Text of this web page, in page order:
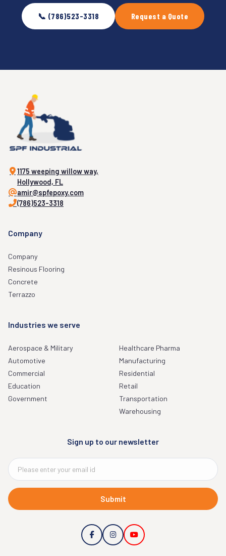
📞 (786)523-3318 Request a Quote
1175 weeping willow way,
Hollywood, FL
amir@spfepoxy.com
(786)523-3318
Company
Company
Resinous Flooring
Concrete
Terrazzo
Industries we serve
Aerospace & Military
Automotive
Commercial
Education
Government
Healthcare Pharma
Manufacturing
Residential
Retail
Transportation
Warehousing
Sign up to our newsletter
Submit